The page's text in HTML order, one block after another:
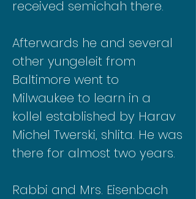
received semichah there.
Afterwards he and several
other yungeleit from
Baltimore went to
Milwaukee to learn in a
kollel established by Harav
Michel Twerski, shlita. He was
there for almost two years.
Rabbi and Mrs. Eisenbach